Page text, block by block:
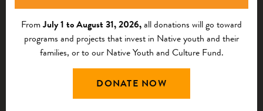
FromJuly 1 to August 31, 2026,all donations will go toward
programs and projects that invest in Native youth and their
families, or to our Native Youth and Culture Fund.
DONATE NOW